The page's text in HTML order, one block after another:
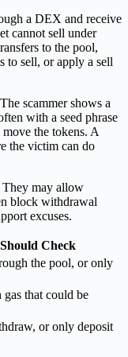
a DEX and receive
cannot sell under
to the pool,
to sell, or apply a sell
scammer shows a
with a seed phrase
the tokens. A
the victim can do
They may allow
block withdrawal
excuses.
Check
the pool, or only
gas that could be
or only deposit